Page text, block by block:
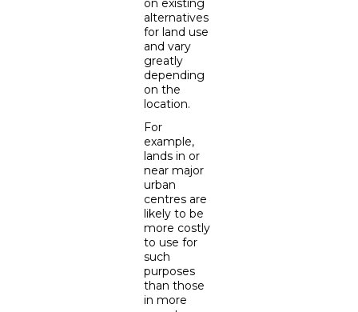
on existing
alternatives
for land use
and vary
greatly
depending
on the
location.
For
example,
lands in or
near major
urban
centres are
likely to be
more costly
to use for
such
purposes
than those
in more